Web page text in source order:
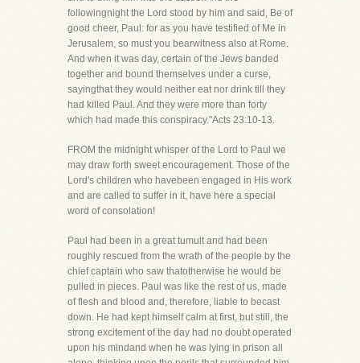
followingnight the Lord stood by him and said, Be of
good cheer, Paul: for as you have testified of Me in
Jerusalem, so must you bearwitness also at Rome.
And when it was day, certain of the Jews banded
together and bound themselves under a curse,
sayingthat they would neither eat nor drink till they
had killed Paul. And they were more than forty
which had made this conspiracy."Acts 23:10-13.
FROM the midnight whisper of the Lord to Paul we
may draw forth sweet encouragement. Those of the
Lord's children who havebeen engaged in His work
and are called to suffer in it, have here a special
word of consolation!
Paul had been in a great tumult and had been
roughly rescued from the wrath of the people by the
chief captain who saw thatotherwise he would be
pulled in pieces. Paul was like the rest of us, made
of flesh and blood and, therefore, liable to becast
down. He had kept himself calm at first, but still, the
strong excitement of the day had no doubt operated
upon his mindand when he was lying in prison all